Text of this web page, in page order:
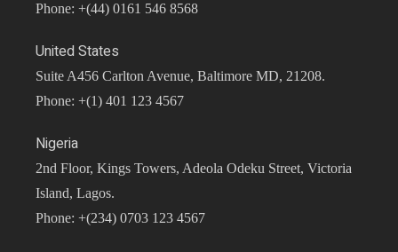
Phone: +(44) 0161 546 8568
United States
Suite A456 Carlton Avenue, Baltimore MD, 21208.
Phone: +(1) 401 123 4567
Nigeria
2nd Floor, Kings Towers, Adeola Odeku Street, Victoria
Island, Lagos.
Phone: +(234) 0703 123 4567